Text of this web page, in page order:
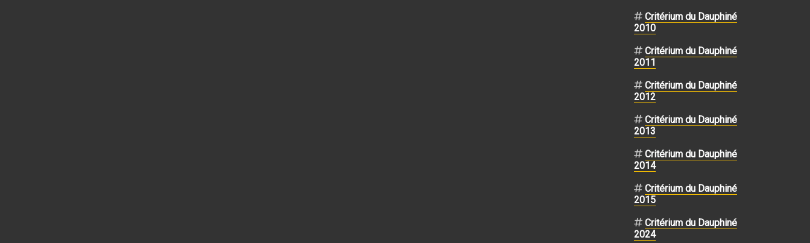
Critérium du Dauphiné
2010
Critérium du Dauphiné
2011
Critérium du Dauphiné
2012
Critérium du Dauphiné
2013
Critérium du Dauphiné
2014
Critérium du Dauphiné
2015
Critérium du Dauphiné
2024